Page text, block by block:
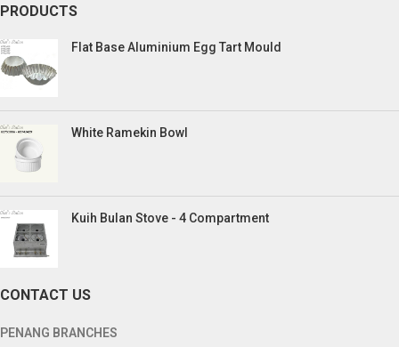
PRODUCTS
Flat Base Aluminium Egg Tart Mould
White Ramekin Bowl
Kuih Bulan Stove - 4 Compartment
CONTACT US
PENANG BRANCHES